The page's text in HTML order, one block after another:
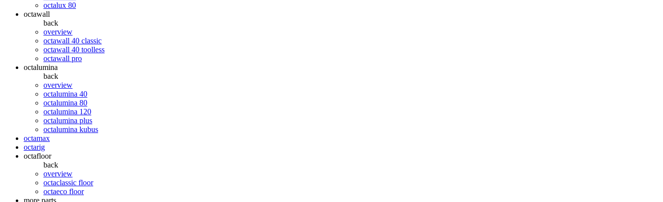
octalux 80
octawall
back
overview
octawall 40 classic
octawall 40 toolless
octawall pro
octalumina
back
overview
octalumina 40
octalumina 80
octalumina 120
octalumina plus
octalumina kubus
octamax
octarig
octafloor
back
overview
octaclassic floor
octaeco floor